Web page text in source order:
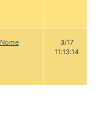
Nome
3/17
11:13:14